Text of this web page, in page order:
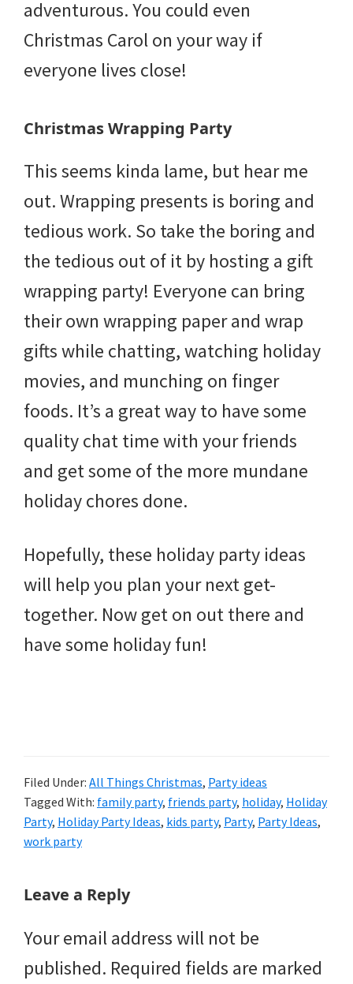
adventurous. You could even
Christmas Carol on your way if
everyone lives close!
Christmas Wrapping Party
This seems kinda lame, but hear me
out. Wrapping presents is boring and
tedious work. So take the boring and
the tedious out of it by hosting a gift
wrapping party! Everyone can bring
their own wrapping paper and wrap
gifts while chatting, watching holiday
movies, and munching on finger
foods. It’s a great way to have some
quality chat time with your friends
and get some of the more mundane
holiday chores done.
Hopefully, these holiday party ideas
will help you plan your next get-
together. Now get on out there and
have some holiday fun!
Filed Under: All Things Christmas, Party ideas
Tagged With: family party, friends party, holiday, Holiday
Party, Holiday Party Ideas, kids party, Party, Party Ideas,
work party
Reader
Leave a Reply
Your email address will not be
published. Required fields are marked